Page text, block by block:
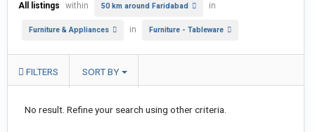
All listings within 50 km around Faridabad in
Furniture & Appliances in Furniture - Tableware
FILTERS SORT BY
No result. Refine your search using other criteria.